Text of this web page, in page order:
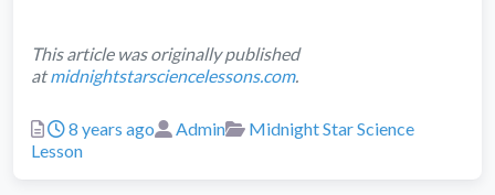
This article was originally published
atmidnightstarsciencelessons.com.
Posted
8 years ago Author
Admin Categories
Midnight Star Science
Lesson